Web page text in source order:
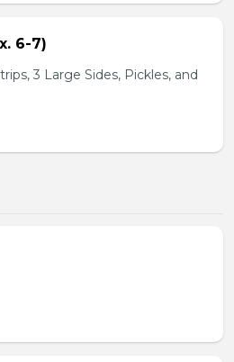
6-7)
3 Large Sides, Pickles, and